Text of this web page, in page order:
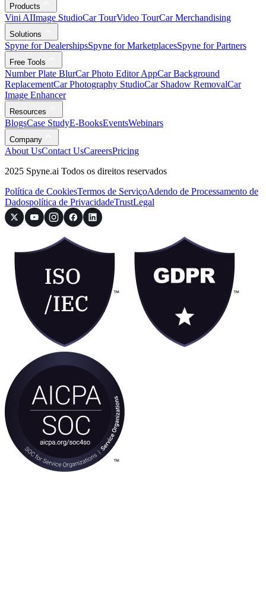
Products
Vini AIImage StudioCar TourVideo TourCar Merchandising
Solutions
Spyne for DealershipsSpyne for MarketplacesSpyne for Partners
Free Tools
Number Plate BlurCar Photo Editor AppCar Background
ReplacementCar Photography StudioCar Shadow RemovalCar
Image Enhancer
Resources
BlogsCase StudyE-BooksEventsWebinars
Company
About UsContact UsCareersPricing
2025 Spyne.ai Todos os direitos reservados
Política de CookiesTermos de ServiçoAdendo de Processamento de
Dadospolítica de PrivacidadeTrustLegal